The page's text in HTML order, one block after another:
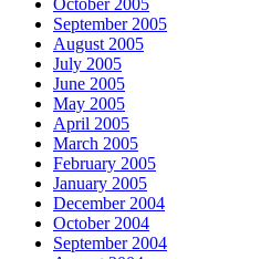
October 2005
September 2005
August 2005
July 2005
June 2005
May 2005
April 2005
March 2005
February 2005
January 2005
December 2004
October 2004
September 2004